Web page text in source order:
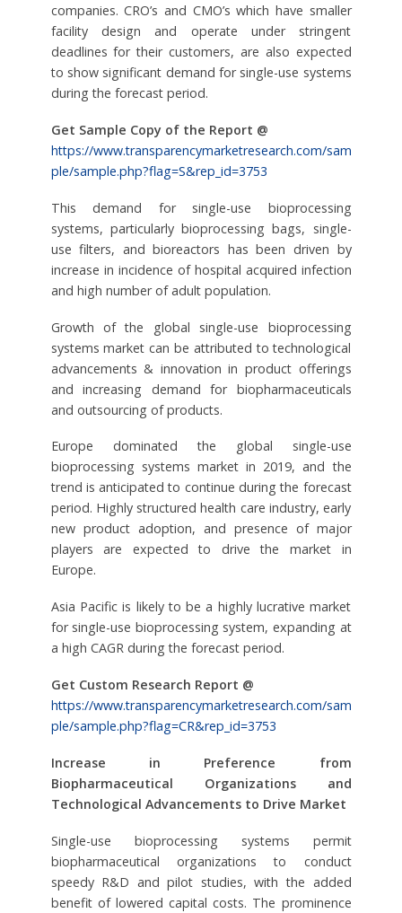
companies. CRO’s and CMO’s which have smaller
facility design and operate under stringent
deadlines for their customers, are also expected
to show significant demand for single-use systems
during the forecast period.
Get Sample Copy of the Report @
https://www.transparencymarketresearch.com/sam
ple/sample.php?flag=S&rep_id=3753
This demand for single-use bioprocessing
systems, particularly bioprocessing bags, single-
use filters, and bioreactors has been driven by
increase in incidence of hospital acquired infection
and high number of adult population.
Growth of the global single-use bioprocessing
systems market can be attributed to technological
advancements & innovation in product offerings
and increasing demand for biopharmaceuticals
and outsourcing of products.
Europe dominated the global single-use
bioprocessing systems market in 2019, and the
trend is anticipated to continue during the forecast
period. Highly structured health care industry, early
new product adoption, and presence of major
players are expected to drive the market in
Europe.
Asia Pacific is likely to be a highly lucrative market
for single-use bioprocessing system, expanding at
a high CAGR during the forecast period.
Get Custom Research Report @
https://www.transparencymarketresearch.com/sam
ple/sample.php?flag=CR&rep_id=3753
Increase in Preference from
Biopharmaceutical Organizations and
Technological Advancements to Drive Market
Single-use bioprocessing systems permit
biopharmaceutical organizations to conduct
speedy R&D and pilot studies, with the added
benefit of lowered capital costs. The prominence